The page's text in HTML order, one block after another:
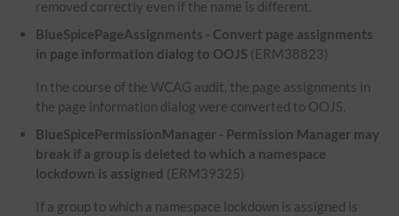
removed correctly even if the name is different.
BlueSpicePageAssignments - Convert page assignments
in page information dialog to OOJS (ERM38823)
In the course of the WCAG audit, the page assignments in
the page information dialog were converted to OOJS.
BlueSpicePermissionManager - Permission Manager may
break if a group is deleted to which a namespace
lockdown is assigned (ERM39325)
If a group to which a namespace lockdown is assigned is